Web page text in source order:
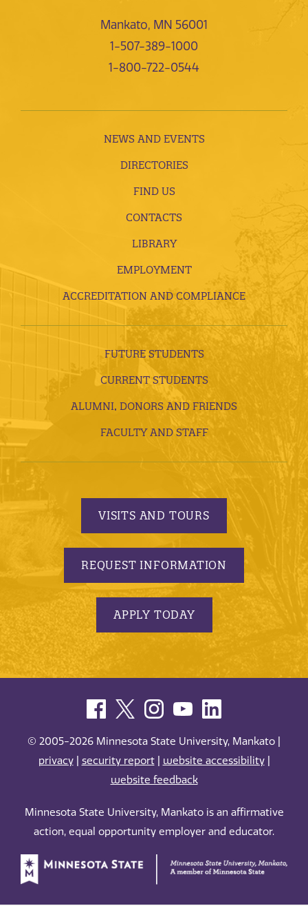
Mankato, MN 56001
1-507-389-1000
1-800-722-0544
NEWS AND EVENTS
DIRECTORIES
FIND US
CONTACTS
LIBRARY
EMPLOYMENT
ACCREDITATION AND COMPLIANCE
FUTURE STUDENTS
CURRENT STUDENTS
ALUMNI, DONORS AND FRIENDS
FACULTY AND STAFF
VISITS AND TOURS
REQUEST INFORMATION
APPLY TODAY
© 2005-2026 Minnesota State University, Mankato |
privacy| security report| website accessibility|
website feedback
Minnesota State University, Mankato is an affirmative
action, equal opportunity employer and educator.